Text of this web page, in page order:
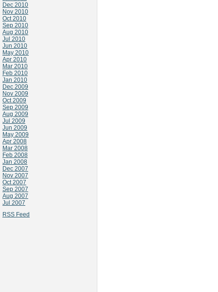
Dec 2010
Nov 2010
Oct 2010
Sep 2010
Aug 2010
Jul 2010
Jun 2010
May 2010
Apr 2010
Mar 2010
Feb 2010
Jan 2010
Dec 2009
Nov 2009
Oct 2009
Sep 2009
Aug 2009
Jul 2009
Jun 2009
May 2009
Apr 2008
Mar 2008
Feb 2008
Jan 2008
Dec 2007
Nov 2007
Oct 2007
Sep 2007
Aug 2007
Jul 2007
RSS Feed